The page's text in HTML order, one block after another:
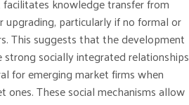
particularly if no formal or
This suggests that the development
socially integrated relationships
for emerging market firms when
ones. These social mechanisms allow